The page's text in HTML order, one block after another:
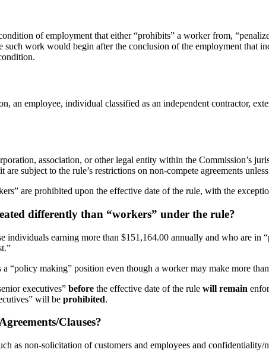
of employment that either “prohibits” a worker from,
work would begin after the conclusion of the employment that
an employee, individual classified as an independent contractor,
association, or other legal entity within the Commission’s
subject to the rule’s restrictions on non-compete agreements
are prohibited upon the effective date of the rule, with the
differently than “workers” under the rule?
individuals earning more than $151,164.00 annually and who are
making” position even though a worker may make more
executives” before the effective date of the rule will remain
will be prohibited.
Clauses?
as non-solicitation of customers and employees and